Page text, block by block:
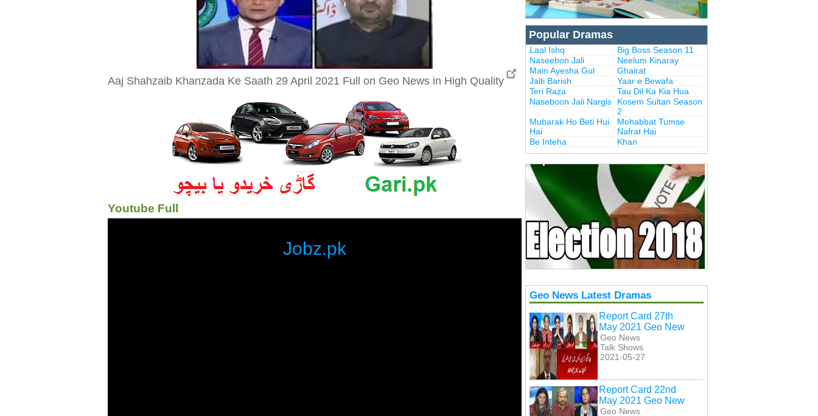
Aaj Shahzaib Khanzada Ke Saath 29 April 2021 Full on Geo News in High Quality
Youtube Full
Jobz.pk
Popular Dramas
Laal Ishq
Big Boss Season 11
Naseebon Jali
Neelum Kinaray
Main Ayesha Gul
Ghairat
Jalti Barish
Yaar e Bewafa
Teri Raza
Tau Dil Ka Kia Hua
Naseboon Jali Nargis
Kosem Sultan Season
2
Mubarak Ho Beti Hui
Hai
Mohabbat Tumse
Nafrat Hai
Be Inteha
Khan
Geo News Latest Dramas
Report Card 27th
May 2021 Geo New
Geo News
Talk Shows
2021-05-27
Report Card 22nd
May 2021 Geo New
Geo News